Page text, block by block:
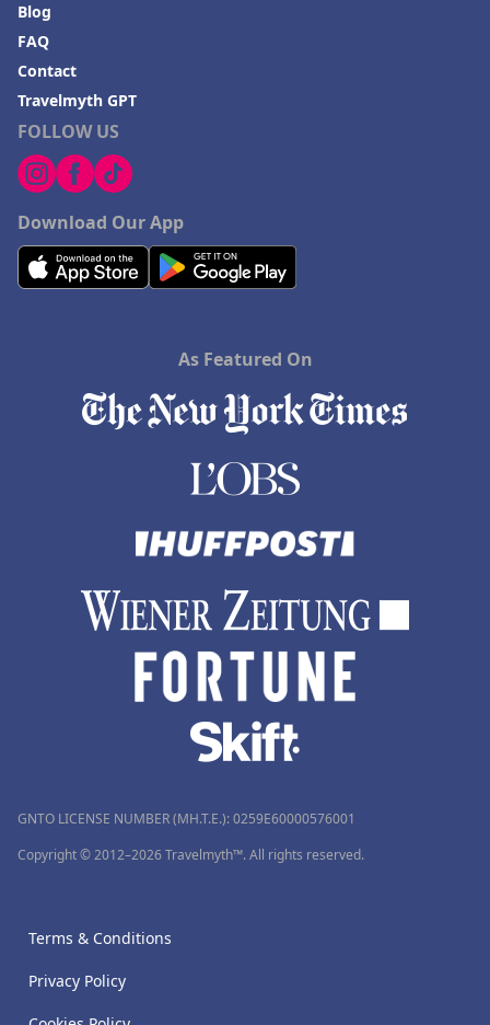
FOLLOW US
Download Our App
Blog
FAQ
Contact
Travelmyth GPT
As Featured On
GNTO LICENSE NUMBER (MH.T.E.): 0259Ε60000576001
Copyright © 2012–2026 Travelmyth™. All rights reserved.
Terms & Conditions
Privacy Policy